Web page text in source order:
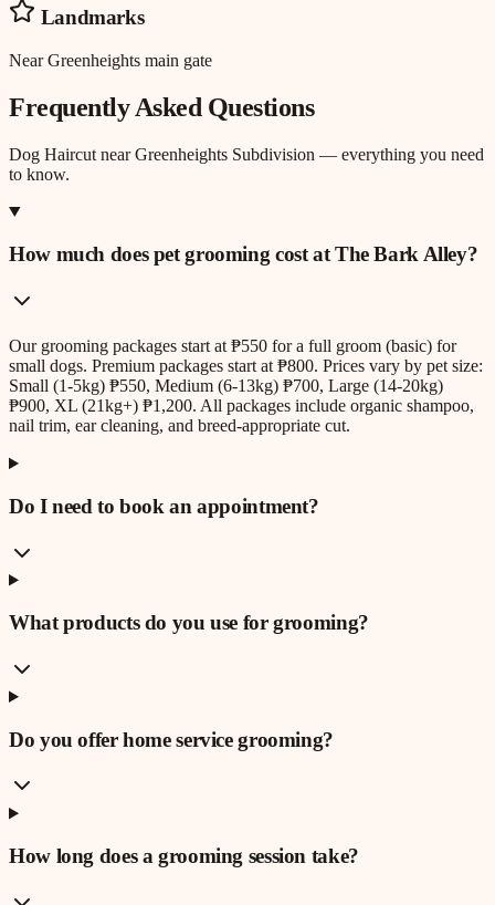
Landmarks
Near Greenheights main gate
Frequently Asked Questions
Dog Haircut nearGreenheights Subdivision — everything you need
to know.
How much does pet grooming cost at The Bark Alley?
Our grooming packages start at ₱550 for a full groom (basic) for
small dogs. Premium packages start at ₱800. Prices vary by pet size:
Small (1-5kg) ₱550, Medium (6-13kg) ₱700, Large (14-20kg)
₱900, XL (21kg+) ₱1,200. All packages include organic shampoo,
nail trim, ear cleaning, and breed-appropriate cut.
Do I need to book an appointment?
What products do you use for grooming?
Do you offer home service grooming?
How long does a grooming session take?